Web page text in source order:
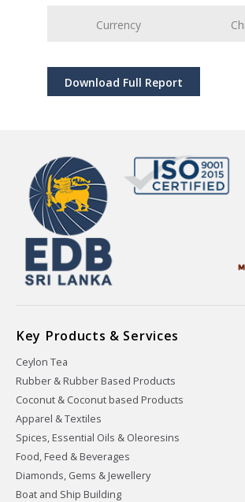
Currency
Download Full Report
Key Products & Services
Ceylon Tea
Rubber & Rubber Based Products
Coconut & Coconut based Products
Apparel & Textiles
Spices, Essential Oils & Oleoresins
Food, Feed & Beverages
Diamonds, Gems & Jewellery
Boat and Ship Building